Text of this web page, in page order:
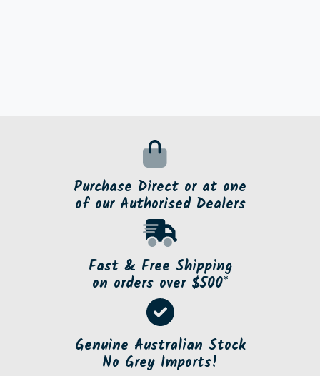
Purchase Direct or at one
of our Authorised Dealers
Fast & Free Shipping
on orders over $500*
Genuine Australian Stock
No Grey Imports!